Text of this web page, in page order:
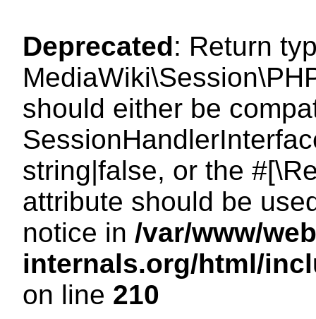
Deprecated: Return
should either be
string|false, or the
attribute should be
notice in /var/www/
internals.org/html/
on line 210